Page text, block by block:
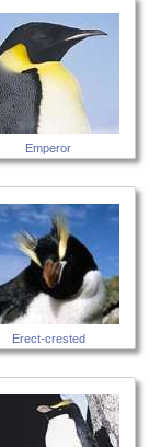
Emperor
Erect-crested